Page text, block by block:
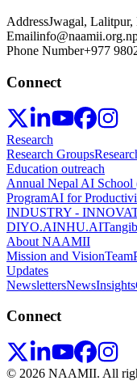
AddressJwagal, Lalitpur,
Email
Phone Number+977
Connect
Research
Research Groups
Education outreach
Annual Nepal AI
ProgramAI for
INDUSTRY -
DIYO.AINHU.AI
About NAAMII
Mission and VisionTeam
Updates
NewslettersNewsInsights
Connect
© 2026 NAAMII. All